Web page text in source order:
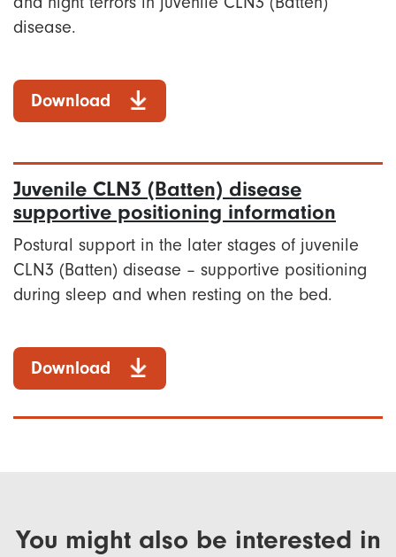
disease.
Download
Juvenile CLN3 (Batten) disease
supportive positioning information
Postural support in the later stages of juvenile
CLN3 (Batten) disease – supportive positioning
during sleep and when resting on the bed.
Download
You might also be interested in